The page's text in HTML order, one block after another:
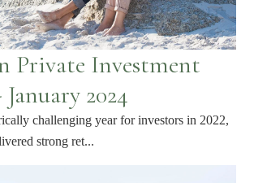
Private Investment
2024
challenging year for investors in 2022,
strong ret...